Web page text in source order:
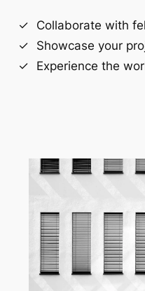
Collaborate with
Showcase your
Experience the